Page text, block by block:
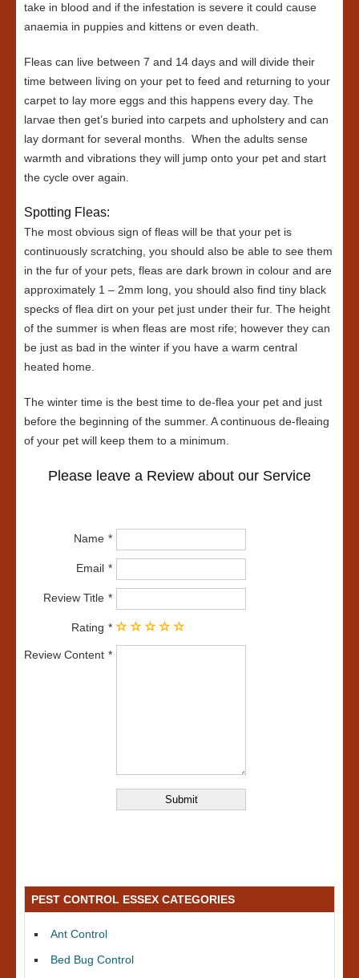
take in blood and if the infestation is severe it could cause
anaemia in puppies and kittens or even death.
Fleas can live between 7 and 14 days and will divide their
time between living on your pet to feed and returning to your
carpet to lay more eggs and this happens every day. The
larvae then get’s buried into carpets and upholstery and can
lay dormant for several months. When the adults sense
warmth and vibrations they will jump onto your pet and start
the cycle over again.
Spotting Fleas:
The most obvious sign of fleas will be that your pet is
continuously scratching, you should also be able to see them
in the fur of your pets, fleas are dark brown in colour and are
approximately 1 – 2mm long, you should also find tiny black
specks of flea dirt on your pet just under their fur. The height
of the summer is when fleas are most rife; however they can
be just as bad in the winter if you have a warm central
heated home.
The winter time is the best time to de-flea your pet and just
before the beginning of the summer. A continuous de-fleaing
of your pet will keep them to a minimum.
Please leave a Review about our Service
Name
Email
Review Title
Rating
Review Content
PEST CONTROL ESSEX CATEGORIES
Ant Control
Bed Bug Control